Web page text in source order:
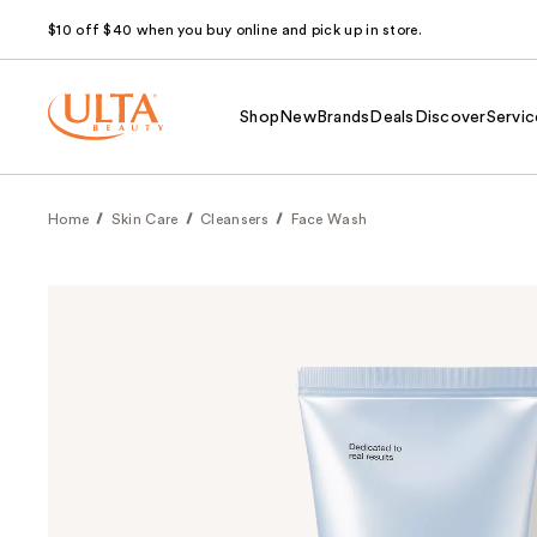
$10 off $40 when you buy online and pick up in store.
Shop NewBrands Deals Discover
Home Skin Care Cleansers Face Wash